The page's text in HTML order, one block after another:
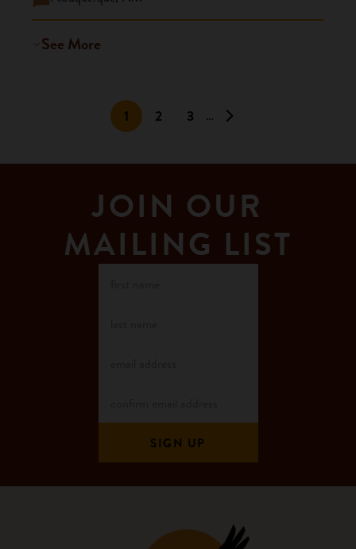
See More
1 2 3 …
JOIN OUR
MAILING LIST